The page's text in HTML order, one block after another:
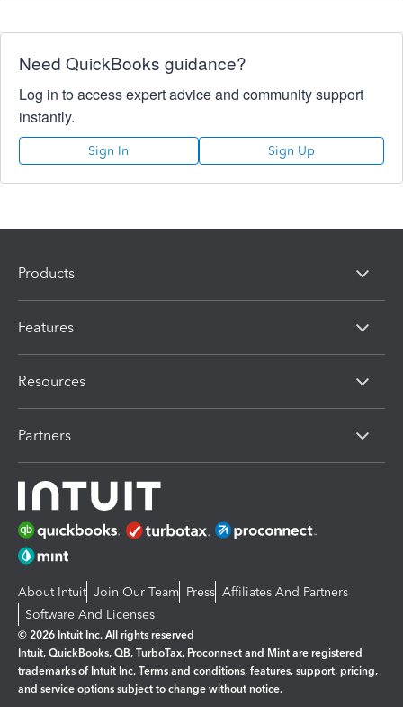
Need QuickBooks guidance?
Log in to access expert advice and community support
instantly.
Sign In Sign Up
Products
Features
Resources
Partners
About Intuit Join Our Team Press Affiliates And Partners
Software And Licenses
© 2026 Intuit Inc. All rights reserved
Intuit, QuickBooks, QB, TurboTax, Proconnect and Mint are registered
trademarks of Intuit Inc. Terms and conditions, features, support, pricing,
and service options subject to change without notice.